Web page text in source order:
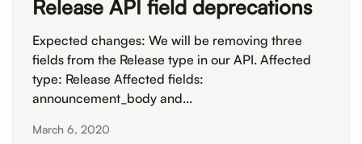
Release API field deprecations
Expected changes: We will be removing three
fields from the Release type in our API. Affected
type: Release Affected fields:
announcement_body and...
March 6, 2020